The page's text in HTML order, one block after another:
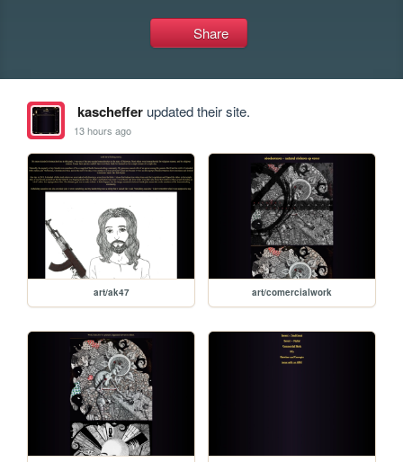
Share
kaschefferupdated their site.
13 hours ago
art/ak47 art/comercialwork